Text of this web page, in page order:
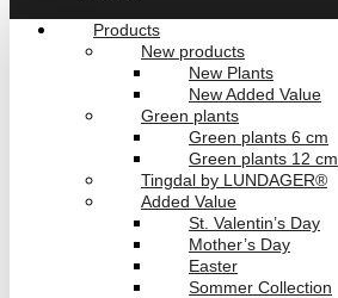
Products
New products
New Plants
New Added Value
Green plants
Green plants 6 cm
Green plants 12 cm
Tingdal by LUNDAGER®
Added Value
St. Valentin’s Day
Mother’s Day
Easter
Sommer Collection